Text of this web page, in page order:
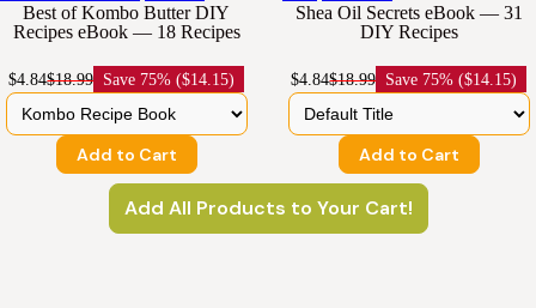
Best of Kombo Butter DIY
Recipes eBook — 18 Recipes
$4.84$18.99 Save 75% ($14.15)
Add to Cart
Shea Oil Secrets eBook — 31
DIY Recipes
$4.84$18.99 Save 75% ($14.15)
Add to Cart
Add All Products to Your Cart!